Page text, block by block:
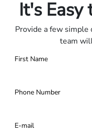
It's Easy
Provide a few simple
team